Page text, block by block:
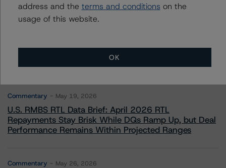
More from Morningstar DBRS
Commentary May 13, 2026
Climate Risk Navigator - European RMBS HEATMap
Commentary May 19, 2026
U.S. RMBS RTL Data Brief: April 2026 RTL
Repayments Stay Brisk While DQs Ramp Up, but Deal
Performance Remains Within Projected Ranges
Commentary May 26, 2026
address and the terms and conditions on the
usage of this website.
OK